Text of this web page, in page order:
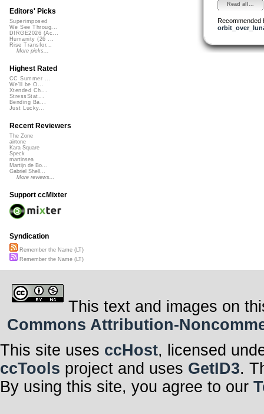
Read all...
Recommended
Editors' Picks
Superimposed
We See Throug...
DIRGE2026 (Ac...
Humanity (26 ...
Rise Transfor...
More picks...
Highest Rated
CC Summer ...
We'll be O...
Xtended Ch...
StressStat...
Bending Ba...
Just Lucky...
Recent Reviewers
The Zone
airtone
Kara Square
Speck
martinsea
Martijn de Bo...
Gabriel Shell...
More reviews...
Support ccMixter
Syndication
Remember the Name (LT)
Remember the Name (LT)
This text and images on
Commons Attribution-
This site uses ccHost, licensed
ccTools project and uses GetID3.
By using this site, you agree to our